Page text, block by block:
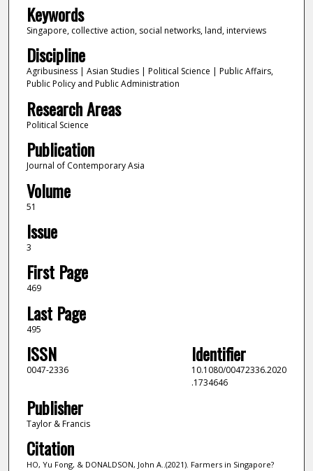
Keywords
Singapore, collective action, social networks, land, interviews
Discipline
Agribusiness | Asian Studies | Political Science | Public Affairs,
Public Policy and Public Administration
Research Areas
Political Science
Publication
Journal of Contemporary Asia
Volume
51
Issue
3
First Page
469
Last Page
495
ISSN
0047-2336
Identifier
10.1080/00472336.2020
.1734646
Publisher
Taylor & Francis
Citation
HO, Yu Fong, & DONALDSON, John A..(2021). Farmers in Singapore?